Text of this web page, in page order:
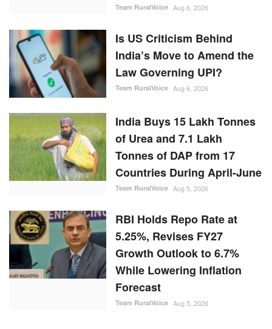
Team RuralVoice Aug 6, 2026
Is US Criticism Behind
India’s Move to Amend the
Law Governing UPI?
Team RuralVoice Aug 6, 2026
India Buys 15 Lakh Tonnes
of Urea and 7.1 Lakh
Tonnes of DAP from 17
Countries During April-June
Team RuralVoice Aug 5, 2026
RBI Holds Repo Rate at
5.25%, Revises FY27
Growth Outlook to 6.7%
While Lowering Inflation
Forecast
Team RuralVoice Aug 5, 2026